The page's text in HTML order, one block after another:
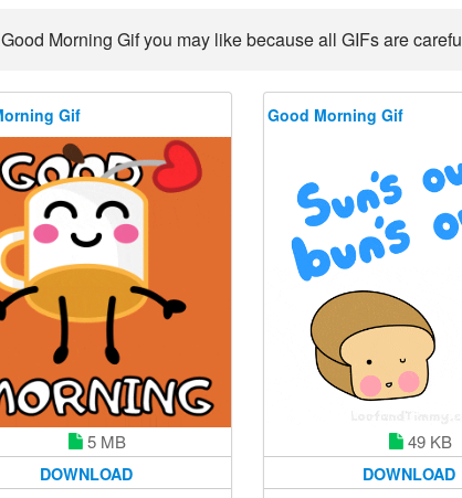
Morning Gif you may like because all GIFs are
Gif
5 MB
DOWNLOAD
Good Morning Gif
49 KB
DOWNLOAD